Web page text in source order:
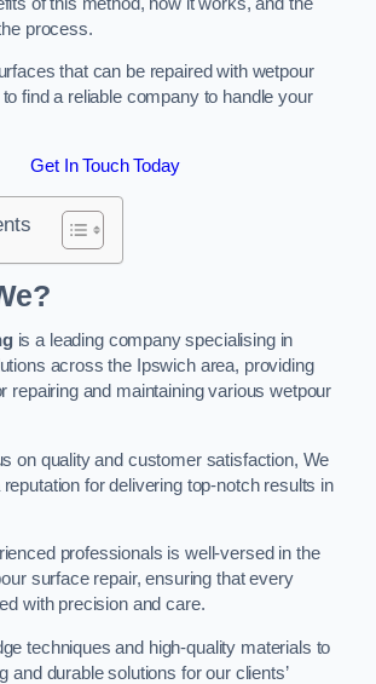
process.
that can be repaired with wetpour
find a reliable company to handle your
Get In Touch Today
is a leading company specialising in
across the Ipswich area, providing
repairing and maintaining various wetpour
on quality and customer satisfaction, We
for delivering top-notch results in
professionals is well-versed in the
surface repair, ensuring that every
with precision and care.
techniques and high-quality materials to
and durable solutions for our clients’